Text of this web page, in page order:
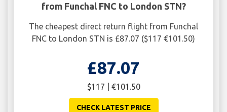
from Funchal FNC to London STN?
The cheapest direct return flight from Funchal
FNC to London STN is £87.07 ($117 €101.50)
£87.07
$117 | €101.50
CHECK LATEST PRICE